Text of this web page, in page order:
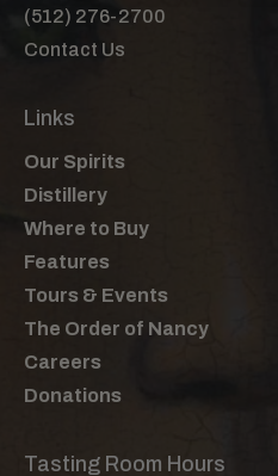
(512) 276-2700
Contact Us
Links
Our Spirits
Distillery
Where to Buy
Features
Tours & Events
The Order of Nancy
Careers
Donations
Tasting Room Hours